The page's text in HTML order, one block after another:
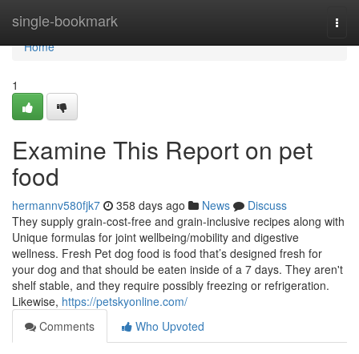
single-bookmark
Home
Home
1
Examine This Report on pet
food
hermannv580fjk7 358 days ago News
Discuss
They supply grain-cost-free and grain-inclusive recipes along with
Unique formulas for joint wellbeing/mobility and digestive
wellness. Fresh Pet dog food is food that’s designed fresh for
your dog and that should be eaten inside of a 7 days. They aren't
shelf stable, and they require possibly freezing or refrigeration.
Likewise, https://petskyonline.com/
Comments
Who Upvoted